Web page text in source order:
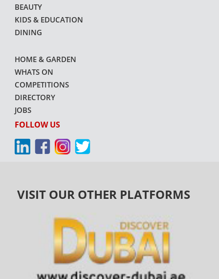
BEAUTY
KIDS & EDUCATION
DINING
HOME & GARDEN
WHATS ON
COMPETITIONS
DIRECTORY
JOBS
FOLLOW US
VISIT OUR OTHER PLATFORMS